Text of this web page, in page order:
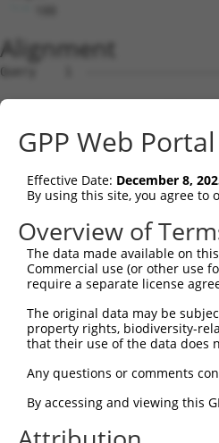
Alignment
Query    1
Sbjct    1
Query    1
Sbjct   75
Query    2
Sbjct  149
Sbjct  223
Query  150
Sbjct  297
GPP Web
Effective Date: December 8,
By using this site, you agree
Overview of
The data made available on
Commercial use (or other use
require a separate license
The original data may be
property rights, biodiversity-
that their use of the data does
Any questions or comments
By accessing and viewing this